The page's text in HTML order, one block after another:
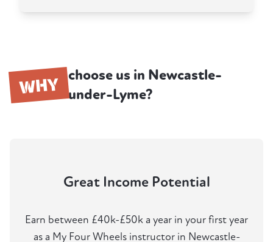
WHY choose us in Newcastle-
under-Lyme?
Great Income Potential
Earn between £40k-£50k a year in your first year
as a My Four Wheels instructor in Newcastle-